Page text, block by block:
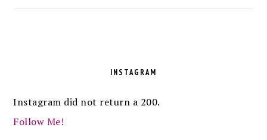
INSTAGRAM
Instagram did not return a 200.
Follow Me!